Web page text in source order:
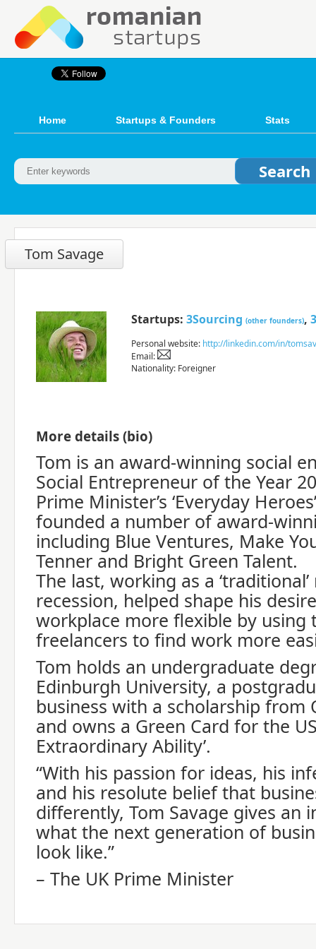
Home Startups & Founders Stats
Tom Savage
Startups: 3Sourcing (other founders),
Personal website: http://linkedin.com/in/
Email:
Nationality: Foreigner
More details (bio)
Tom is an award-winning social
Social Entrepreneur of the Year
Prime Minister’s ‘Everyday
founded a number of award-
including Blue Ventures, Make
Tenner and Bright Green Talent.
The last, working as a
recession, helped shape his
workplace more flexible by using
freelancers to find work more
Tom holds an undergraduate
Edinburgh University, a
business with a scholarship from
and owns a Green Card for the
Extraordinary Ability’.
“With his passion for ideas, his
and his resolute belief that
differently, Tom Savage gives an
what the next generation of
look like.”
– The UK Prime Minister